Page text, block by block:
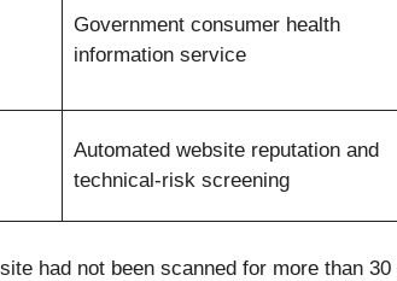
Government consumer health
information service
Automated website reputation and
technical-risk screening
had not been scanned for more than